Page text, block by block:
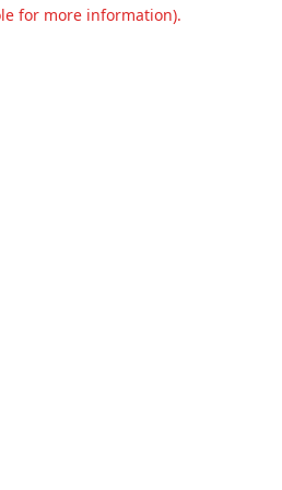
for more information).